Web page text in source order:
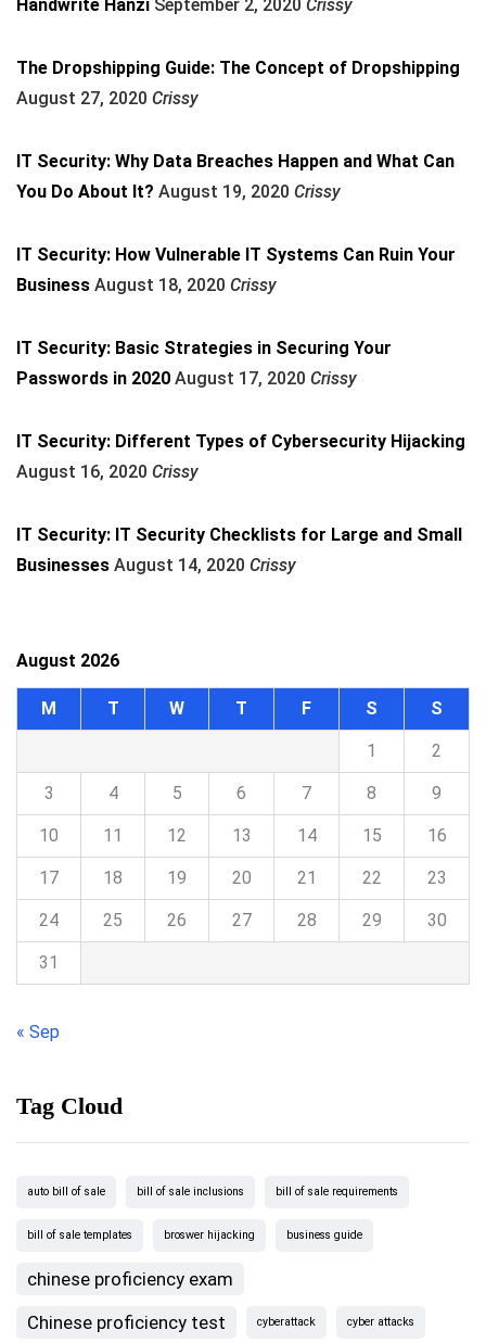
Handwrite Hanzi September 2, 2020 Crissy
The Dropshipping Guide: The Concept of Dropshipping
August 27, 2020 Crissy
IT Security: Why Data Breaches Happen and What Can
You Do About It? August 19, 2020 Crissy
IT Security: How Vulnerable IT Systems Can Ruin Your
Business August 18, 2020 Crissy
IT Security: Basic Strategies in Securing Your
Passwords in 2020 August 17, 2020 Crissy
IT Security: Different Types of Cybersecurity Hijacking
August 16, 2020 Crissy
IT Security: IT Security Checklists for Large and Small
Businesses August 14, 2020 Crissy
August 2026
M T W T F S S
1 2
3 4 5 6 7 8 9
10 11 12 13 14 15 16
17 18 19 20 21 22 23
24 25 26 27 28 29 30
31
« Sep
Tag Cloud
auto bill of sale bill of sale inclusions bill of sale requirements
bill of sale templates broswer hijacking business guide
chinese proficiency exam
Chinese proficiency test
cyberattack cyber attacks